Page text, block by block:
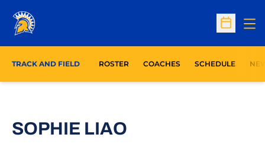
Open
TRACK AND FIELD ROSTER COACHES SCHEDULE
SOPHIE LIAO